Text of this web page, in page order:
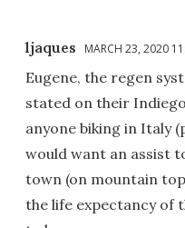
ljaques MARCH 23, 2020
Eugene, the regen
stated on their
anyone biking in Italy
would want an assist
town (on mountain
the life expectancy of